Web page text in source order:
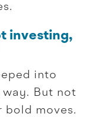
investing,
into
But not
bold moves.